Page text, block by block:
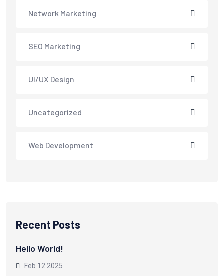
Network Marketing
SEO Marketing
UI/UX Design
Uncategorized
Web Development
Recent Posts
Hello World!
Feb 12 2025